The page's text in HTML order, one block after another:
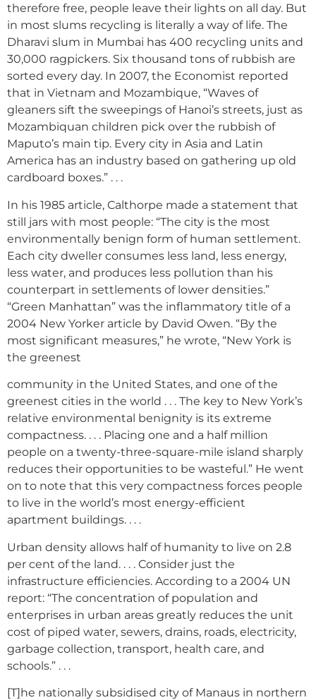
therefore free, people leave their lights on all day. But
in most slums recycling is literally a way of life. The
Dharavi slum in Mumbai has 400 recycling units and
30,000 ragpickers. Six thousand tons of rubbish are
sorted every day. In 2007, the Economist reported
that in Vietnam and Mozambique, “Waves of
gleaners sift the sweepings of Hanoi’s streets, just as
Mozambiquan children pick over the rubbish of
Maputo’s main tip. Every city in Asia and Latin
America has an industry based on gathering up old
cardboard boxes.” . . .
In his 1985 article, Calthorpe made a statement that
still jars with most people: “The city is the most
environmentally benign form of human settlement.
Each city dweller consumes less land, less energy,
less water, and produces less pollution than his
counterpart in settlements of lower densities.”
“Green Manhattan” was the inflammatory title of a
2004 New Yorker article by David Owen. “By the
most significant measures,” he wrote, “New York is
the greenest
community in the United States, and one of the
greenest cities in the world . . . The key to New York’s
relative environmental benignity is its extreme
compactness. . . . Placing one and a half million
people on a twenty-three-square-mile island sharply
reduces their opportunities to be wasteful.” He went
on to note that this very compactness forces people
to live in the world’s most energy-efficient
apartment buildings. . . .
Urban density allows half of humanity to live on 2.8
per cent of the land. . . . Consider just the
infrastructure efficiencies. According to a 2004 UN
report: “The concentration of population and
enterprises in urban areas greatly reduces the unit
cost of piped water, sewers, drains, roads, electricity,
garbage collection, transport, health care, and
schools.” . . .
[T]he nationally subsidised city of Manaus in northern